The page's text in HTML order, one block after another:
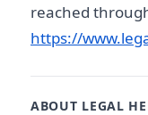
reached
https://
ABOUT LEGAL